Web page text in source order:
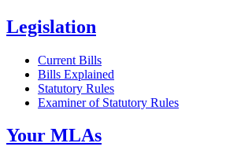
Legislation
Current Bills
Bills Explained
Statutory Rules
Examiner of Statutory Rules
Your MLAs